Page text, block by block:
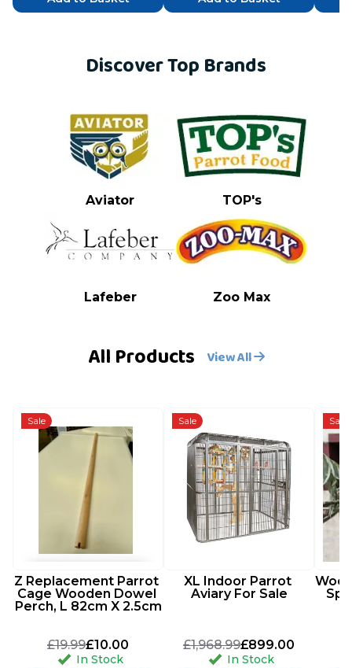
Discover Top Brands
Aviator TOP's
Lafeber Zoo Max
All Products View All
Sale
Z Replacement Parrot
Cage Wooden Dowel
Perch, L 82cm X 2.5cm
£19.99£10.00
In Stock
Sale
XL Indoor Parrot
Aviary For Sale
£1,968.99£899.00
In Stock
Sale